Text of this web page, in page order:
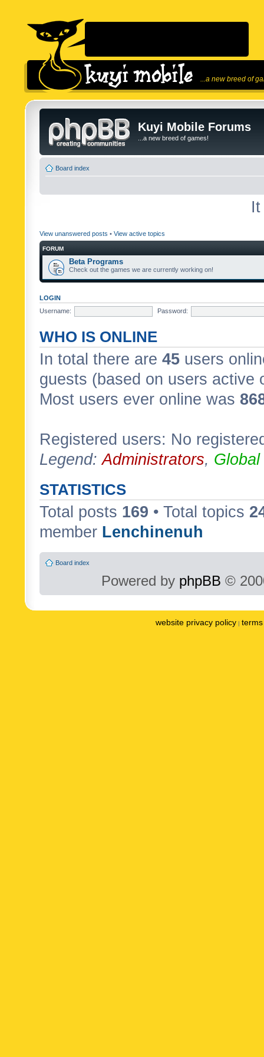
...a new breed of
Kuyi Mobile Forums
...a new breed of games!
Board index
View unanswered posts • View active topics
FORUM
Beta Programs
Check out the games we are currently working on!
LOGIN
Username:
Password:
WHO IS ONLINE
In total there are 45 users
guests (based on users active
Most users ever online was
Registered users: No
Legend:Administrators,
STATISTICS
Total posts 169 • Total topics
member Lenchinenuh
Board index
Powered by phpBB ©
website privacy policy |